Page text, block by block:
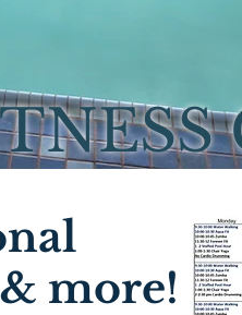
more!